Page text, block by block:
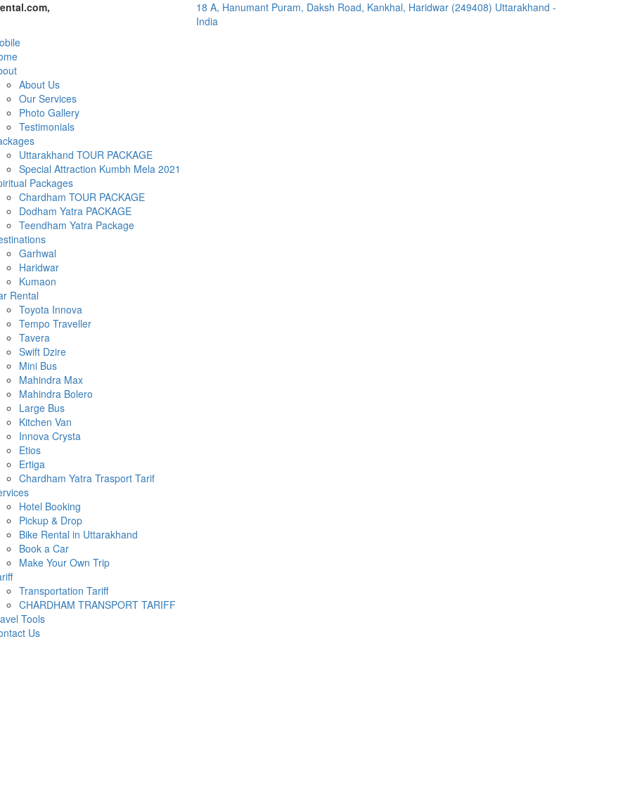
18 A, Hanumant Puram, Daksh Road, Kankhal, Haridwar (249408) Uttarakhand -
India
About Us
Our Services
Photo Gallery
Testimonials
Uttarakhand TOUR PACKAGE
Special Attraction Kumbh Mela 2021
Packages
Chardham TOUR PACKAGE
Dodham Yatra PACKAGE
Teendham Yatra Package
Garhwal
Haridwar
Kumaon
Rental
Toyota Innova
Tempo Traveller
Tavera
Swift Dzire
Mini Bus
Mahindra Max
Mahindra Bolero
Large Bus
Kitchen Van
Innova Crysta
Etios
Ertiga
Chardham Yatra Trasport Tarif
Hotel Booking
Pickup & Drop
Bike Rental in Uttarakhand
Book a Car
Make Your Own Trip
Transportation Tariff
CHARDHAM TRANSPORT TARIFF
Tools
Us